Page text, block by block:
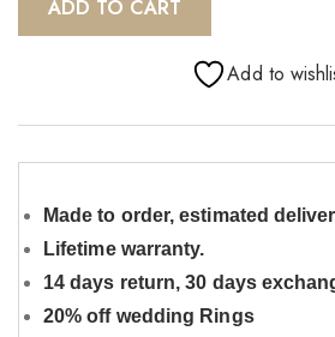
ADD TO CART
Add to
Made to order, estimated
Lifetime warranty.
14 days return, 30 days
20% off wedding Rings